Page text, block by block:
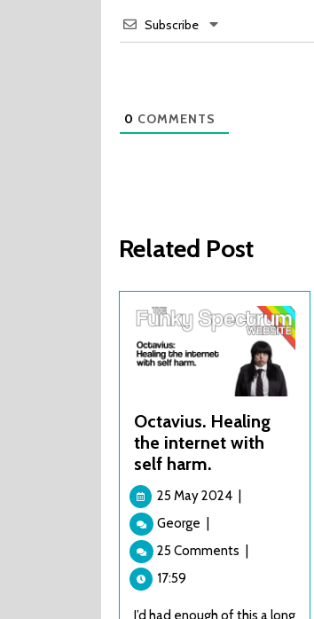
Subscribe
0 COMMENTS
Related Post
Octavius. Healing
the internet with
self harm.
25 May 2024 25
George Octavius.
the
self
25 Comments
17:59
I’d had enough of this a long